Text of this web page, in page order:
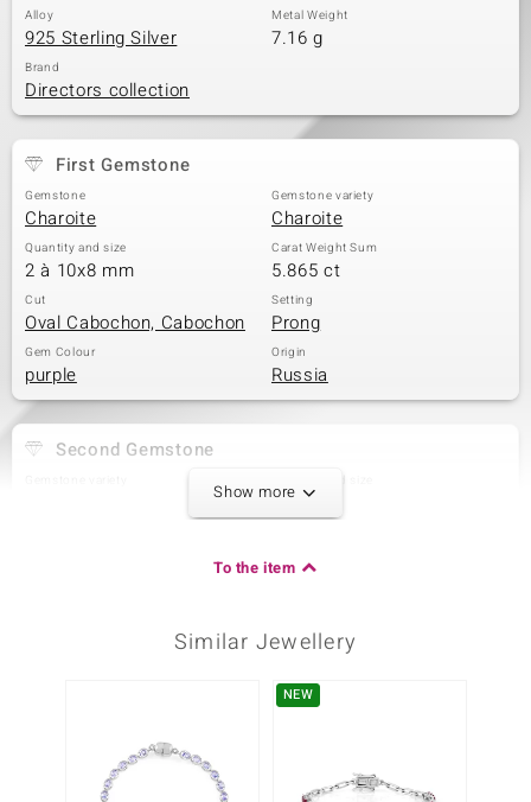
Alloy
925 Sterling Silver
Metal Weight
7.16 g
Brand
Directors collection
First Gemstone
Gemstone
Charoite
Gemstone variety
Charoite
Quantity and size
2 à 10x8 mm
Carat Weight Sum
5.865 ct
Cut
Oval Cabochon, Cabochon
Setting
Prong
Gem Colour
purple
Origin
Russia
Second Gemstone
3 à 9x7 mm
Carat Weight Sum
Oval Cabochon
Show more
To the item
Similar Jewellery
NEW